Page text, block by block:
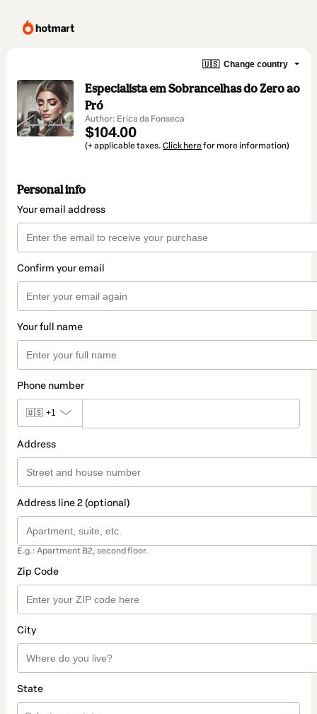
🇺🇸 Change country
Especialista em Sobrancelhas do Zero ao
Pró
Author: Erica da Fonseca
$104.00
(+ applicable taxes. Click herefor more information)
Personal info
Your email address
Confirm your email
Your full name
Phone number
🇺🇸 +1
Address
Address line 2 (optional)
E.g.: Apartment B2, second floor.
Zip Code
City
State